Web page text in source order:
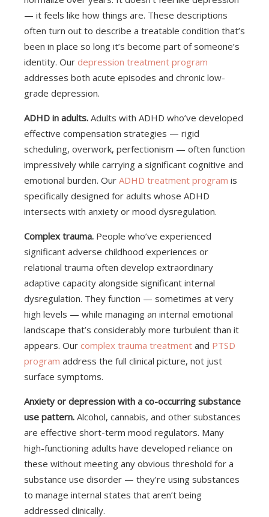
— it feels like how things are. These descriptions
often turn out to describe a treatable condition that’s
been in place so long it’s become part of someone’s
identity. Our depression treatment program
addresses both acute episodes and chronic low-
grade depression.
ADHD in adults. Adults with ADHD who’ve developed
effective compensation strategies — rigid
scheduling, overwork, perfectionism — often function
impressively while carrying a significant cognitive and
emotional burden. Our ADHD treatment program is
specifically designed for adults whose ADHD
intersects with anxiety or mood dysregulation.
Complex trauma. People who’ve experienced
significant adverse childhood experiences or
relational trauma often develop extraordinary
adaptive capacity alongside significant internal
dysregulation. They function — sometimes at very
high levels — while managing an internal emotional
landscape that’s considerably more turbulent than it
appears. Our complex trauma treatment and PTSD
program address the full clinical picture, not just
surface symptoms.
Anxiety or depression with a co-occurring substance
use pattern. Alcohol, cannabis, and other substances
are effective short-term mood regulators. Many
high-functioning adults have developed reliance on
these without meeting any obvious threshold for a
substance use disorder — they’re using substances
to manage internal states that aren’t being
addressed clinically.